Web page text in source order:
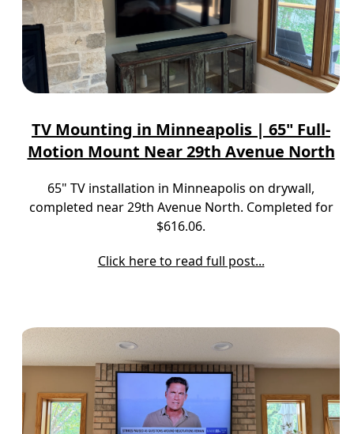
TV Mounting in Minneapolis | 65" Full-
Motion Mount Near 29th Avenue North
65" TV installation in Minneapolis on drywall,
completed near 29th Avenue North. Completed for
$616.06.
Click here to read full post...